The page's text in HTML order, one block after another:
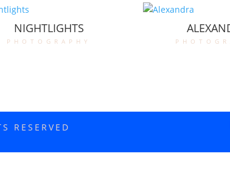
NIGHTLIGHTS
photography
RESERVED